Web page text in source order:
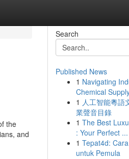
the
and
Search
Published News
1 Navigating
Chemical
1 人工智能粵語
業聲音目錄
1 The Best
: Your Perfect ...
1 Tepat4d:
untuk Pemula